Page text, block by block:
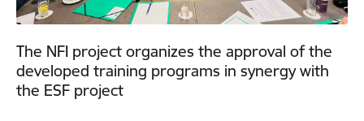
The NFI project organizes the approval of the
developed training programs in synergy with
the ESF project